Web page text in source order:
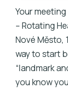
Your
– Rotating
Nové Město,
way to start
“landmark
you know